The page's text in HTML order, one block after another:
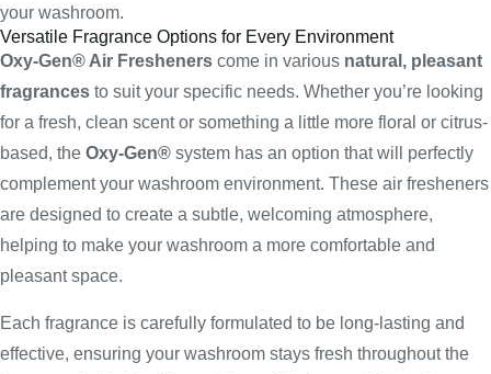
your washroom.
Versatile Fragrance Options for Every Environment
Oxy-Gen® Air Fresheners come in various natural, pleasant
fragrances to suit your specific needs. Whether you’re looking
for a fresh, clean scent or something a little more floral or citrus-
based, the Oxy-Gen® system has an option that will perfectly
complement your washroom environment. These air fresheners
are designed to create a subtle, welcoming atmosphere,
helping to make your washroom a more comfortable and
pleasant space.
Each fragrance is carefully formulated to be long-lasting and
effective, ensuring your washroom stays fresh throughout the